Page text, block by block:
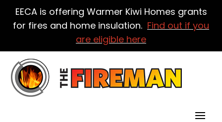
EECA is offering Warmer Kiwi Homes grants
for fires and home insulation. Find out if you
are eligible here